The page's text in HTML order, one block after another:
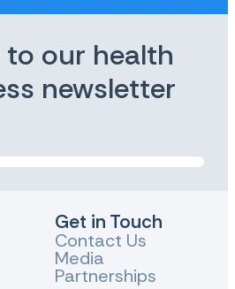
our health
newsletter
Get in Touch
Contact Us
Media
Partnerships